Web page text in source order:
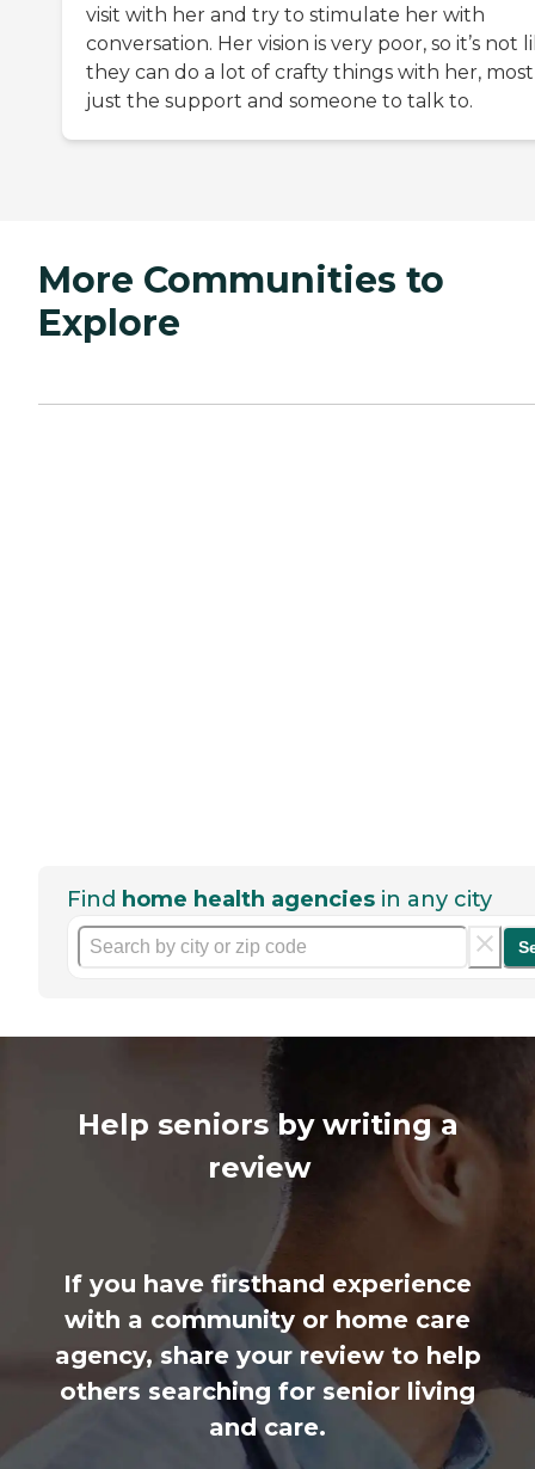
visit with her and try to stimulate her with
conversation. Her vision is very poor, so it’s not
they can do a lot of crafty things with her,
just the support and someone to talk to.
More Communities to
Explore
Find home health agencies in any city
Help seniors by writing a
review
If you have firsthand experience
with a community or home care
agency, share your review to help
others searching for senior living
and care.